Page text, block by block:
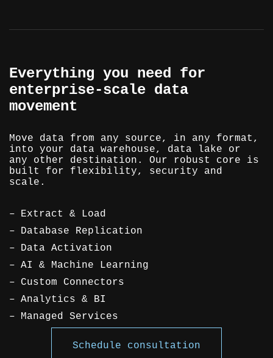
Everything you need for
enterprise-scale data
movement
Move data from any source, in any format,
into your data warehouse, data lake or
any other destination. Our robust core is
built for flexibility, security and
scale.
Extract & Load
Database Replication
Data Activation
AI & Machine Learning
Custom Connectors
Analytics & BI
Managed Services
Schedule consultation